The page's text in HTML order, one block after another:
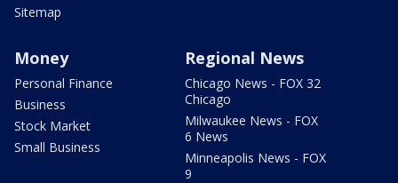
Sitemap
Money
Personal Finance
Business
Stock Market
Small Business
Regional News
Chicago News - FOX 32
Chicago
Milwaukee News - FOX
6 News
Minneapolis News - FOX
9